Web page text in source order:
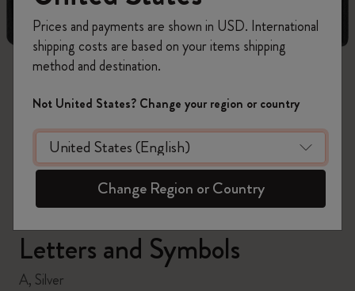
zoom.cta
Letters and Symbols
A, Silver
Prices and payments are shown in USD. International
shipping costs are based on your items shipping
method and destination.
Not United States? Change your region or country
Change Region or Country